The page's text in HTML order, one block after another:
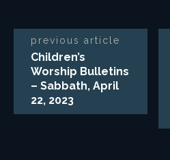
previous article
Children’s
Worship Bulletins
– Sabbath, April
22, 2023